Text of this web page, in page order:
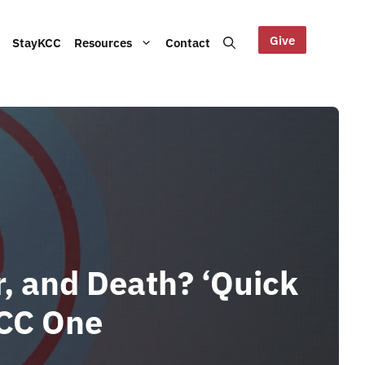
our Board, audited
and other documents.
and latest KCC updates
Help us maintain our Blue
Mountains site!
StayKCC Resources Contact Give
Death? ‘Quick
One